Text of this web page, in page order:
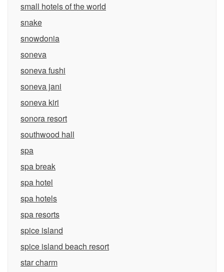
small hotels of the world
snake
snowdonia
soneva
soneva fushi
soneva jani
soneva kiri
sonora resort
southwood hall
spa
spa break
spa hotel
spa hotels
spa resorts
spice island
spice island beach resort
star charm